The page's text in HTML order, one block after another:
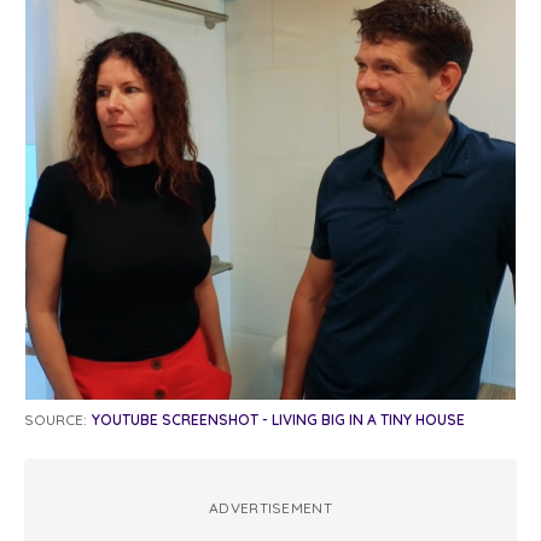
SOURCE: YOUTUBE SCREENSHOT - LIVING BIG IN A TINY HOUSE
ADVERTISEMENT